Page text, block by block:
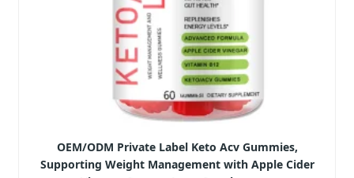
OEM/ODM Private Label Keto Acv Gummies,
Supporting Weight Management with Apple Cider